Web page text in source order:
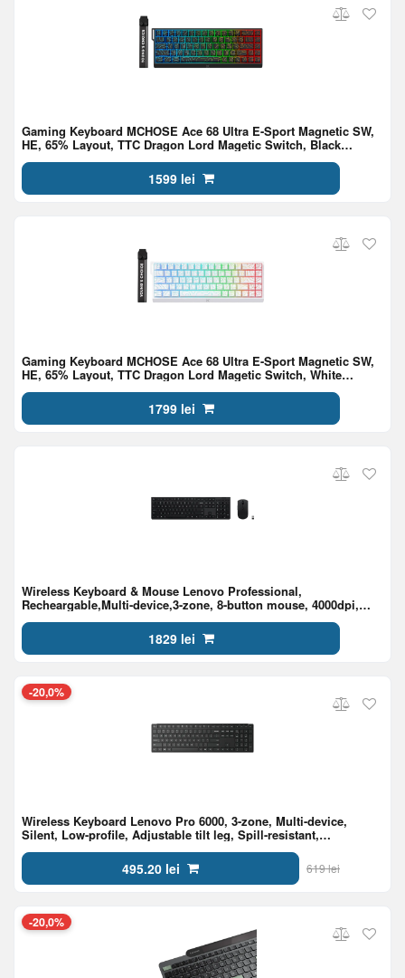
Gaming Keyboard MCHOSE Ace 68 Ultra E-Sport Magnetic SW,
HE, 65% Layout, TTC Dragon Lord Magetic Switch, Black
Topographic
1599 lei
Gaming Keyboard MCHOSE Ace 68 Ultra E-Sport Magnetic SW,
HE, 65% Layout, TTC Dragon Lord Magetic Switch, White
Topographic
1799 lei
Wireless Keyboard & Mouse Lenovo Professional,
Recheargable,Multi-device,3-zone, 8-button mouse, 4000dpi,
Programmable Keys, BT+2.4 G, EN/RU, Black
1829 lei
-20,0%
Wireless Keyboard Lenovo Pro 6000, 3-zone, Multi-device,
Silent, Low-profile, Adjustable tilt leg, Spill-resistant,
2.4GHz/BT5,3, 2xAAA, EN/RU, Black
495.20 lei 619 lei
-20,0%